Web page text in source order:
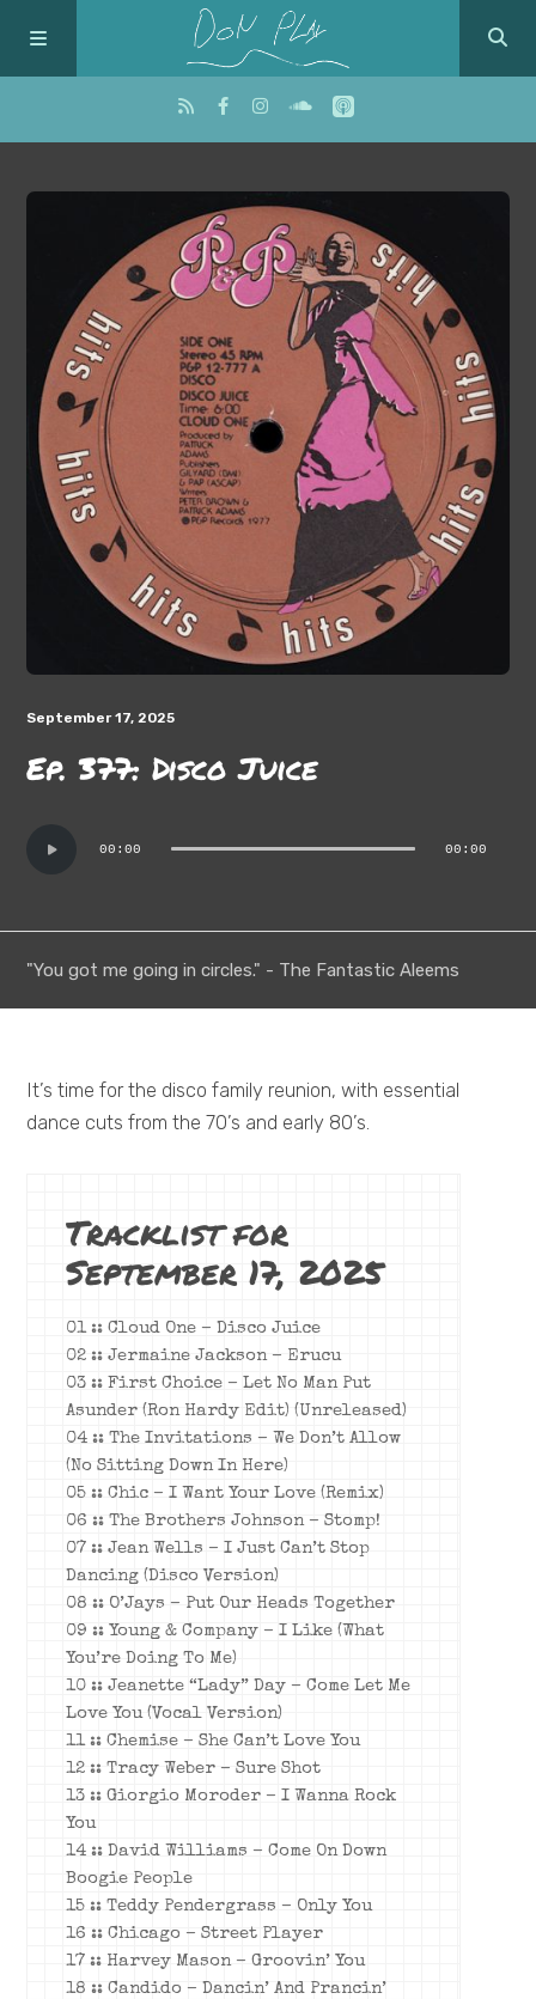
September 17, 2025
Ep. 377: Disco Juice
Player
00:00 00:00
"You got me going in circles." - The Fantastic Aleems
It’s time for the disco family reunion, with essential
dance cuts from the 70’s and early 80’s.
Tracklist for
September 17, 2025
01 :: Cloud One – Disco Juice
02 :: Jermaine Jackson – Erucu
03 :: First Choice – Let No Man Put
Asunder (Ron Hardy Edit) (Unreleased)
04 :: The Invitations – We Don’t Allow
(No Sitting Down In Here)
05 :: Chic – I Want Your Love (Remix)
06 :: The Brothers Johnson – Stomp!
07 :: Jean Wells – I Just Can’t Stop
Dancing (Disco Version)
08 :: O’Jays – Put Our Heads Together
09 :: Young & Company – I Like (What
You’re Doing To Me)
10 :: Jeanette “Lady” Day – Come Let Me
Love You (Vocal Version)
11 :: Chemise – She Can’t Love You
12 :: Tracy Weber – Sure Shot
13 :: Giorgio Moroder – I Wanna Rock
You
14 :: David Williams – Come On Down
Boogie People
15 :: Teddy Pendergrass – Only You
16 :: Chicago – Street Player
17 :: Harvey Mason – Groovin’ You
18 :: Candido – Dancin’ And Prancin’